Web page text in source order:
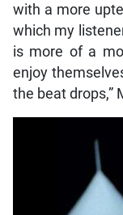
with a more
which my
is more of a
enjoy
the beat drops,”